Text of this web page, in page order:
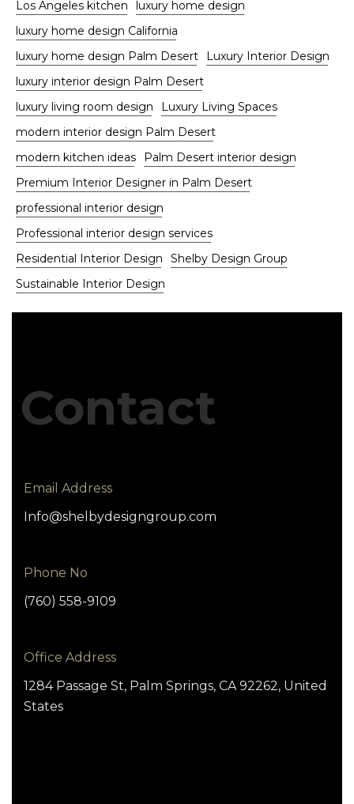
Los Angeles kitchen
luxury home design
luxury home design California
luxury home design Palm Desert
Luxury Interior Design
luxury interior design Palm Desert
luxury living room design
Luxury Living Spaces
modern interior design Palm Desert
modern kitchen ideas
Palm Desert interior design
Premium Interior Designer in Palm Desert
professional interior design
Professional interior design services
Residential Interior Design
Shelby Design Group
Sustainable Interior Design
Contact
Email Address
Info@shelbydesigngroup.com
Phone No
(760) 558-9109
Office Address
1284 Passage St, Palm Springs, CA 92262, United
States